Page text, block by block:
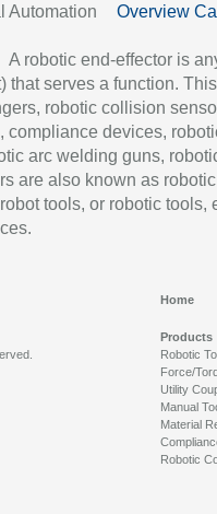
Automation Overview
A robotic end-effector is
that serves a function.
robotic collision
compliance devices,
arc welding guns,
are also known as robotic
tools, or robotic tools,
Home
Products
Robotic
Force/
Utility
Manual
Material
Robotic